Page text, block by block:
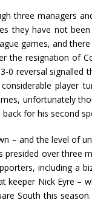
three managers
they have not
games, and
resignation of
reversal signalled
player
unfortunately
for his second
– and the level of
over three
including a
Nick Eyre –
South this